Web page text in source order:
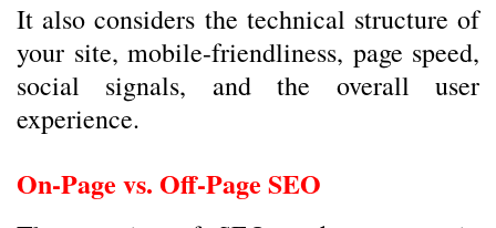
It also considers the technical structure of
your site, mobile-friendliness, page speed,
social signals, and the overall user
experience.
On-Page vs. Off-Page SEO